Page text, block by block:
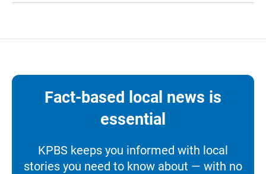
Fact-based local news is
essential
KPBS keeps you informed with local
stories you need to know about — with no